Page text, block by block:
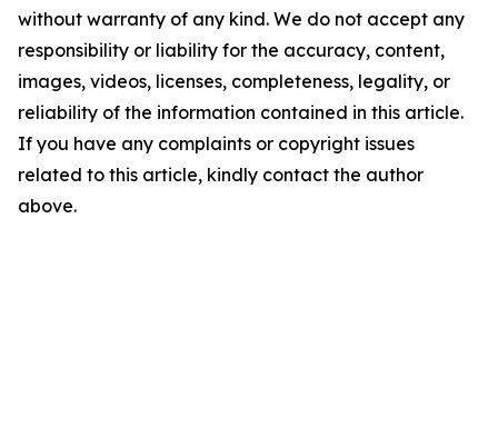
without warranty of any kind. We do not accept any
responsibility or liability for the accuracy, content,
images, videos, licenses, completeness, legality, or
reliability of the information contained in this article.
If you have any complaints or copyright issues
related to this article, kindly contact the author
above.